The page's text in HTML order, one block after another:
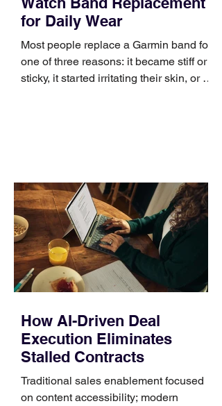
for Daily Wear
Most people replace a Garmin band for
one of three reasons: it became stiff or
sticky, it started irritating their skin, or it
Identify the connector Garmin watches
generally use one of two attachment
systems. QuickFit bands have a latch
that clips over the
How AI-Driven Deal
Execution Eliminates
Stalled Contracts
Traditional sales enablement focused
on content accessibility; modern